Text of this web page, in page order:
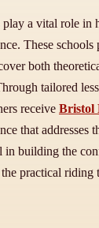
a vital role in
These schools
both
tailored
receive Bristol
that addresses
in building the
practical riding